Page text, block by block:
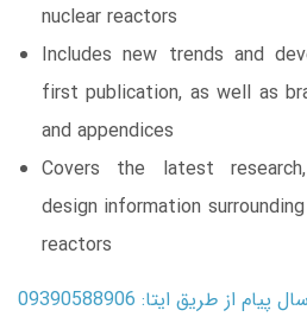
nuclear reactors
Includes new trends and
first publication, as well as
and appendices
Covers the latest
design information
reactors
پیام از طریق ایتا: 09390588906